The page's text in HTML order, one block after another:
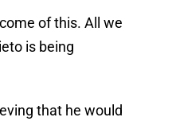
of this. All we
is being
that he would